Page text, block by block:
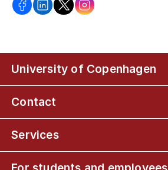
University of Copenhagen
Contact
Services